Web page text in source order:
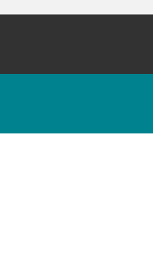
content